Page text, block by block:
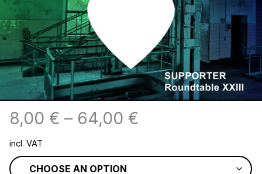
8,00 € – 64,00 €
incl. VAT